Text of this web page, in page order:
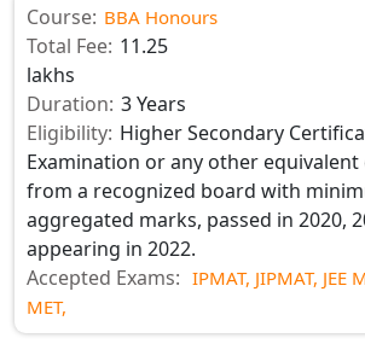
Course: BBA Honours
Total Fee: 11.25
lakhs
Duration: 3 Years
Eligibility: Higher Secondary
Examination or any other
from a recognized board with
aggregated marks, passed in 2020,
appearing in 2022.
Accepted Exams: IPMAT, JIPMAT, JEE
MET,